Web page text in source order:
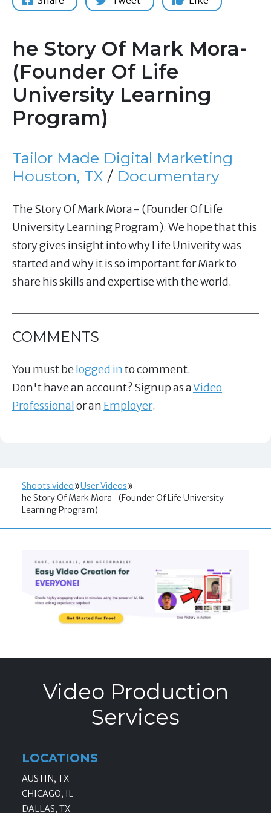
he Story Of Mark Mora-
(Founder Of Life
University Learning
Program)
Tailor Made Digital Marketing
Houston, TX / Documentary
The Story Of Mark Mora- (Founder Of Life
University Learning Program). We hope that this
story gives insight into why Life Univerity was
started and why it is so important for Mark to
share his skills and expertise with the world.
COMMENTS
You must belogged into comment.
Don't have an account? Signup as aVideo
Professionalor an Employer.
Shoots.video
User Videos
he Story Of Mark Mora- (Founder Of Life University
Learning Program)
Video Production
Services
LOCATIONS
AUSTIN, TX
CHICAGO, IL
DALLAS, TX